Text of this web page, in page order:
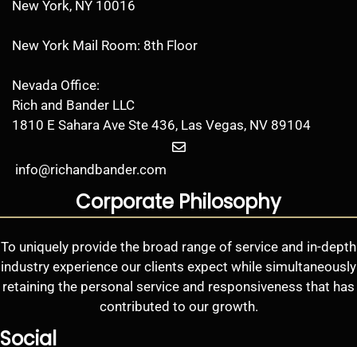
New York, NY 10016
New York Mail Room: 8th Floor
Nevada Office:
Rich and Bander LLC
1810 E Sahara Ave Ste 436, Las Vegas, NV 89104
info@richandbander.com
Corporate Philosophy
To uniquely provide the broad range of service and in-depth
industry experience our clients expect while simultaneously
retaining the personal service and responsiveness that has
contributed to our growth.
Social